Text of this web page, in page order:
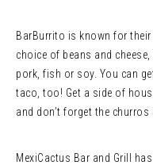
BarBurrito is known for
choice of beans and
pork, fish or soy. You can
taco, too! Get a side of
and don’t forget the churros
MexiCactus Bar and Grill